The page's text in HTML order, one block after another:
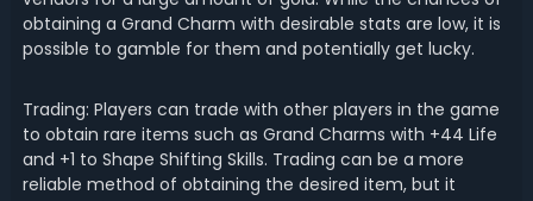
obtaining a Grand Charm with desirable stats are low, it is
possible to gamble for them and potentially get lucky.
Trading: Players can trade with other players in the game
to obtain rare items such as Grand Charms with +44 Life
and +1 to Shape Shifting Skills. Trading can be a more
reliable method of obtaining the desired item, but it